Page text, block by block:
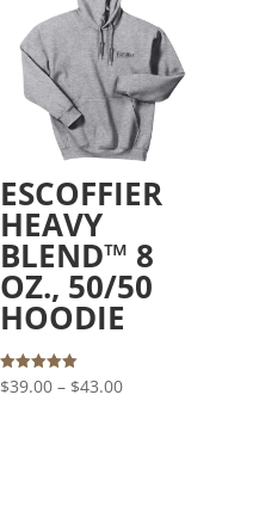
$23.00
ESCOFFIER
HEAVY
BLEND™ 8
OZ., 50/50
HOODIE
Rated
5.00
$39.00 – $43.00Price